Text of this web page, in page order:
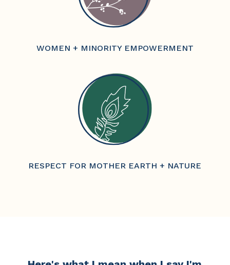
WOMEN + MINORITY EMPOWERMENT
RESPECT FOR MOTHER EARTH + NATURE